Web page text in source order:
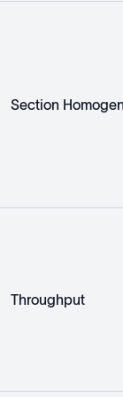
Section
Throughput